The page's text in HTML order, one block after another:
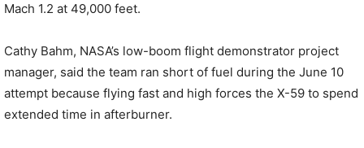
Mach 1.2 at 49,000 feet.
Cathy Bahm, NASA’s low-boom flight demonstrator project
manager, said the team ran short of fuel during the June 10
attempt because flying fast and high forces the X-59 to spend
extended time in afterburner.